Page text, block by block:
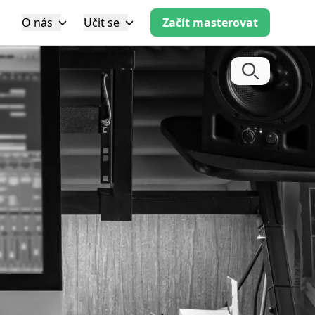
O nás Učit se Začít masterovat